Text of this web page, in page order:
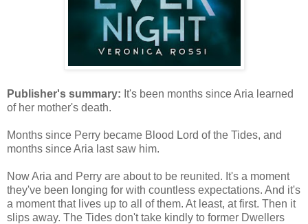
Publisher's summary: It's been months since Aria learned
of her mother's death.
Months since Perry became Blood Lord of the Tides, and
months since Aria last saw him.
Now Aria and Perry are about to be reunited. It's a moment
they've been longing for with countless expectations. And it's
a moment that lives up to all of them. At least, at first. Then it
slips away. The Tides don't take kindly to former Dwellers